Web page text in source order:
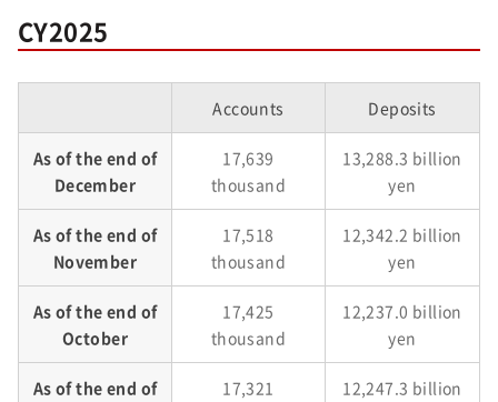
CY2025
Accounts Deposits
As of the end of
December
17,639
thousand
13,288.3 billion
yen
As of the end of
November
17,518
thousand
12,342.2 billion
yen
As of the end of
October
17,425
thousand
12,237.0 billion
yen
As of the end of
17,321
12,247.3 billion